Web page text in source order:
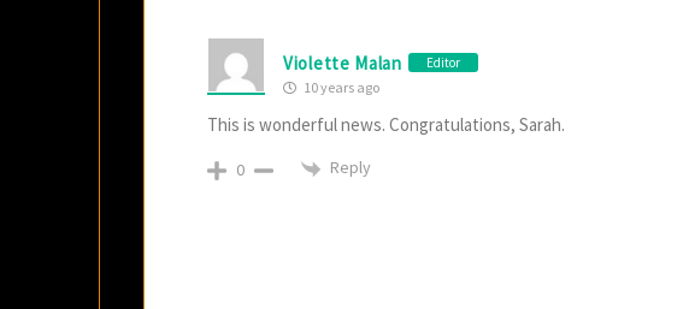
Violette Malan Editor
10 years ago
This is wonderful news. Congratulations, Sarah.
0 Reply